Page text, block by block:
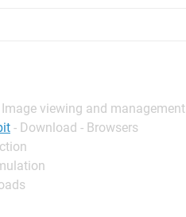
viewing and management
- Download - Browsers